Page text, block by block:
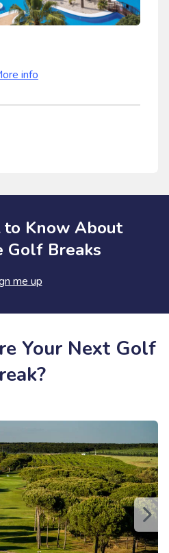
info
to Know About
Golf Breaks
me up
Your Next Golf